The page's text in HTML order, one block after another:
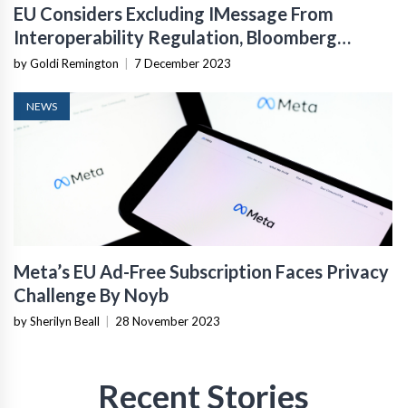
EU Considers Excluding IMessage From
Interoperability Regulation, Bloomberg
Reports
by Goldi Remington 7 December 2023
NEWS
Meta’s EU Ad-Free Subscription Faces Privacy
Challenge By Noyb
by Sherilyn Beall 28 November 2023
Recent Stories